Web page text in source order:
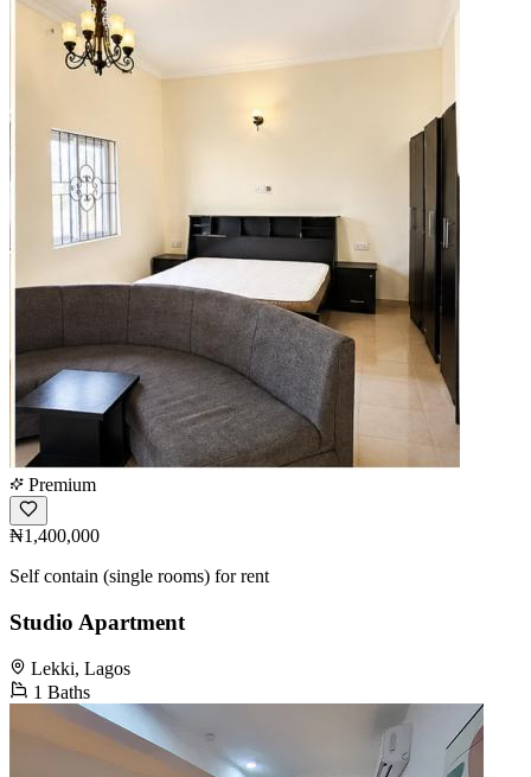
Premium
₦1,400,000
Self contain (single rooms) for rent
Studio Apartment
Lekki, Lagos
1 Baths